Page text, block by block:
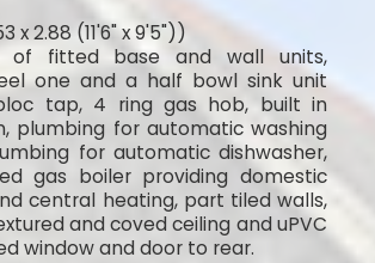
x 2.88 (11'6" x 9'5"))
of fitted base and wall units,
one and a half bowl sink unit
tap, 4 ring gas hob, built in
plumbing for automatic washing
for automatic dishwasher,
gas boiler providing domestic
central heating, part tiled walls,
and coved ceiling and uPVC
window and door to rear.